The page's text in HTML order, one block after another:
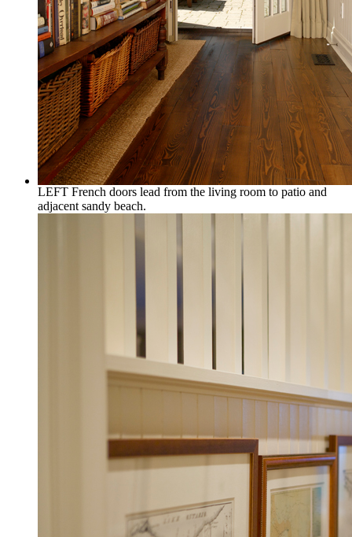
LEFT French doors lead from the living room to patio and
adjacent sandy beach.